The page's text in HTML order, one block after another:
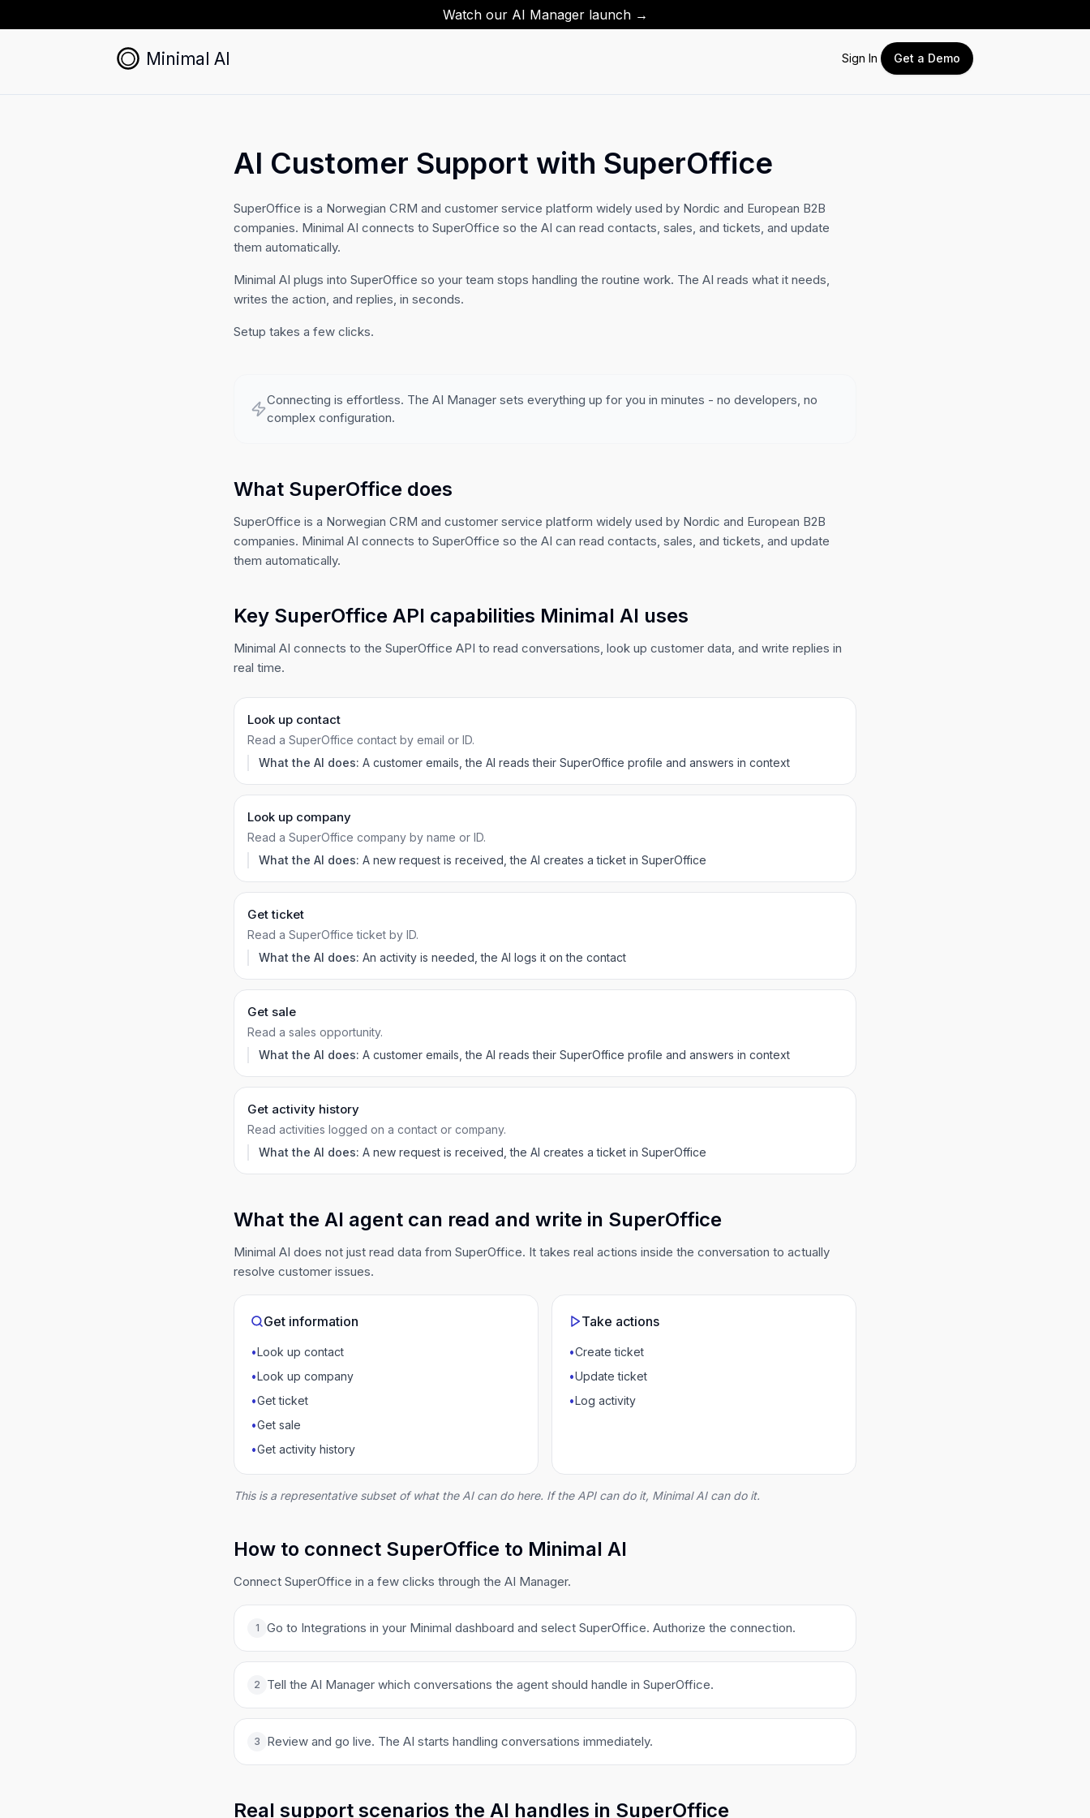
Watch our AI Manager launch →
Minimal AI Sign In Get a Demo
AI Customer Support with SuperOffice
SuperOffice is a Norwegian CRM and customer service platform widely used by Nordic and European B2B
companies. Minimal AI connects to SuperOffice so the AI can read contacts, sales, and tickets, and update
them automatically.
Minimal AI plugs into SuperOffice so your team stops handling the routine work. The AI reads what it needs,
writes the action, and replies, in seconds.
Setup takes a few clicks.
Connecting is effortless. The AI Manager sets everything up for you in minutes - no developers, no
complex configuration.
What SuperOffice does
SuperOffice is a Norwegian CRM and customer service platform widely used by Nordic and European B2B
companies. Minimal AI connects to SuperOffice so the AI can read contacts, sales, and tickets, and update
them automatically.
Key SuperOffice API capabilities Minimal AI uses
Minimal AI connects to the SuperOffice API to read conversations, look up customer data, and write replies in
real time.
Look up contact
Read a SuperOffice contact by email or ID.
What the AI does: A customer emails, the AI reads their SuperOffice profile and answers in context
Look up company
Read a SuperOffice company by name or ID.
What the AI does: A new request is received, the AI creates a ticket in SuperOffice
Get ticket
Read a SuperOffice ticket by ID.
What the AI does: An activity is needed, the AI logs it on the contact
Get sale
Read a sales opportunity.
What the AI does: A customer emails, the AI reads their SuperOffice profile and answers in context
Get activity history
Read activities logged on a contact or company.
What the AI does: A new request is received, the AI creates a ticket in SuperOffice
What the AI agent can read and write in SuperOffice
Minimal AI does not just read data from SuperOffice. It takes real actions inside the conversation to actually
resolve customer issues.
Get information
•Look up contact
•Look up company
•Get ticket
•Get sale
•Get activity history
Take actions
•Create ticket
•Update ticket
•Log activity
This is a representative subset of what the AI can do here. If the API can do it, Minimal AI can do it.
How to connect SuperOffice to Minimal AI
Connect SuperOffice in a few clicks through the AI Manager.
1 Go to Integrations in your Minimal dashboard and select SuperOffice. Authorize the connection.
2 Tell the AI Manager which conversations the agent should handle in SuperOffice.
3 Review and go live. The AI starts handling conversations immediately.
Real support scenarios the AI handles in SuperOffice